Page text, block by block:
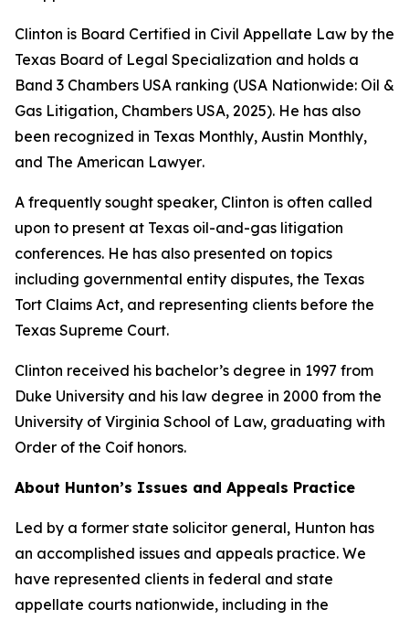
Clinton is Board Certified in Civil Appellate Law by the
Texas Board of Legal Specialization and holds a
Band 3 Chambers USA ranking (USA Nationwide: Oil &
Gas Litigation, Chambers USA, 2025). He has also
been recognized in Texas Monthly, Austin Monthly,
and The American Lawyer.
A frequently sought speaker, Clinton is often called
upon to present at Texas oil-and-gas litigation
conferences. He has also presented on topics
including governmental entity disputes, the Texas
Tort Claims Act, and representing clients before the
Texas Supreme Court.
Clinton received his bachelor’s degree in 1997 from
Duke University and his law degree in 2000 from the
University of Virginia School of Law, graduating with
Order of the Coif honors.
About Hunton’s Issues and Appeals Practice
Led by a former state solicitor general, Hunton has
an accomplished issues and appeals practice. We
have represented clients in federal and state
appellate courts nationwide, including in the